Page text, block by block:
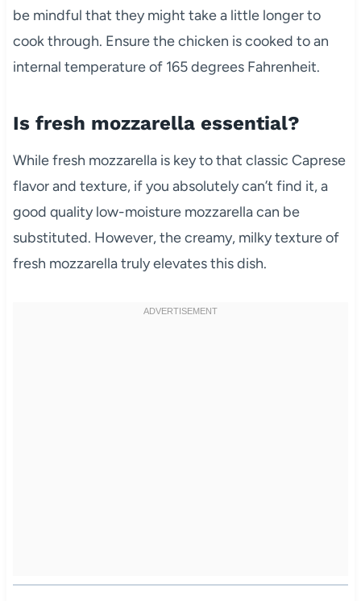
be mindful that they might take a little longer to
cook through. Ensure the chicken is cooked to an
internal temperature of 165 degrees Fahrenheit.
Is fresh mozzarella essential?
While fresh mozzarella is key to that classic Caprese
flavor and texture, if you absolutely can’t find it, a
good quality low-moisture mozzarella can be
substituted. However, the creamy, milky texture of
fresh mozzarella truly elevates this dish.